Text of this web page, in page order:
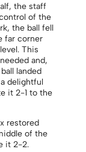
the staff
of the
the ball fell
far corner
This
and,
landed
delightful
it 2-1 to the
restored
of the
it 2-2.